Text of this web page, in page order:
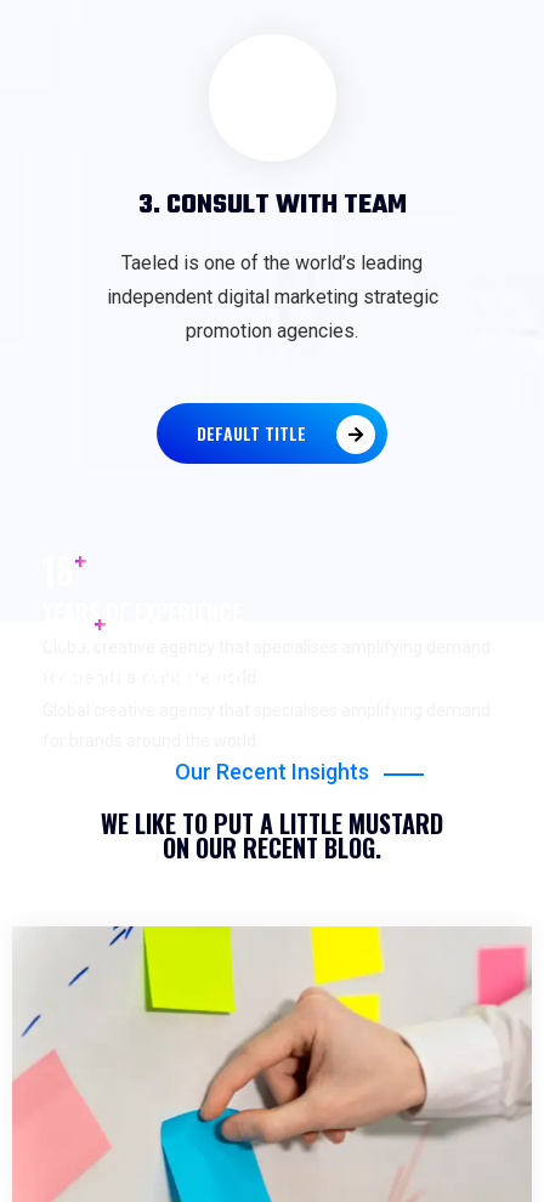
3. CONSULT WITH TEAM
Taeled is one of the world’s leading
independent digital marketing strategic
promotion agencies.
DEFAULT TITLE
+
YEARS OF EXPERIENCE
+
Our Recent Insights
WE LIKE TO PUT A LITTLE MUSTARD
ON OUR RECENT BLOG.